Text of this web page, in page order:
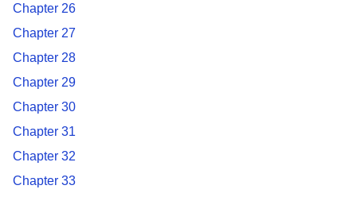
Chapter 26
Chapter 27
Chapter 28
Chapter 29
Chapter 30
Chapter 31
Chapter 32
Chapter 33